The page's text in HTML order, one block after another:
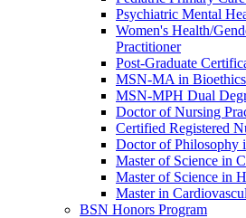
Psychiatric Mental
Women's Health/
Practitioner
Post-Graduate
MSN-MA in
MSN-MPH Dual
Doctor of Nursing
Certified Registered
Doctor of Philosophy
Master of Science in
Master of Science in
Master in
BSN Honors Program